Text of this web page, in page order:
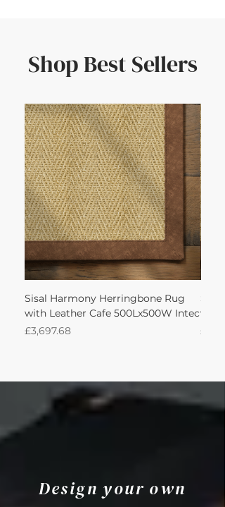
Shop Best Sellers
Sisal Harmony Herringbone Rug
with Leather Cafe 500Lx500W Intec
Price
£3,697.68
with
Price
Design your own